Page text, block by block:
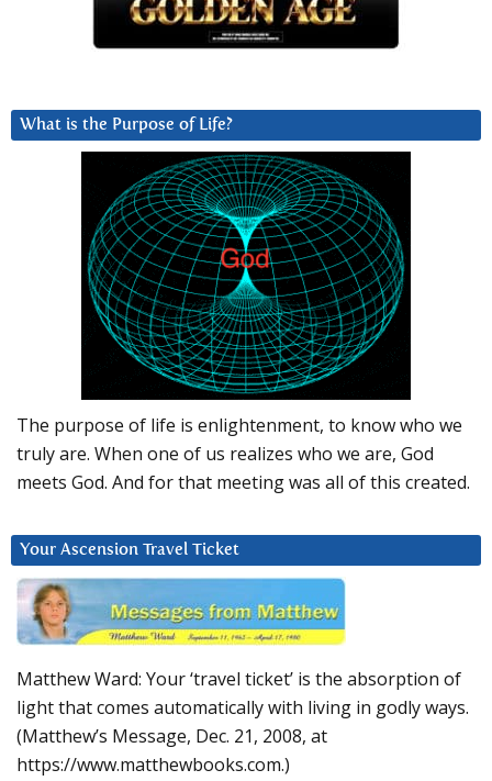
What is the Purpose of Life?
The purpose of life is enlightenment, to know who we
truly are. When one of us realizes who we are, God
meets God. And for that meeting was all of this created.
Your Ascension Travel Ticket
Matthew Ward: Your ‘travel ticket’ is the absorption of
light that comes automatically with living in godly ways.
(Matthew’s Message, Dec. 21, 2008, at
https://www.matthewbooks.com.)